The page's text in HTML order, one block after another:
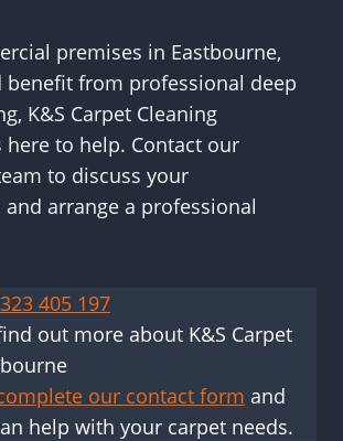
premises in Eastbourne,
benefit from professional deep
K&S Carpet Cleaning
here to help. Contact our
to discuss your
arrange a professional
405 197
out more about K&S Carpet
our contact form and
help with your carpet needs.